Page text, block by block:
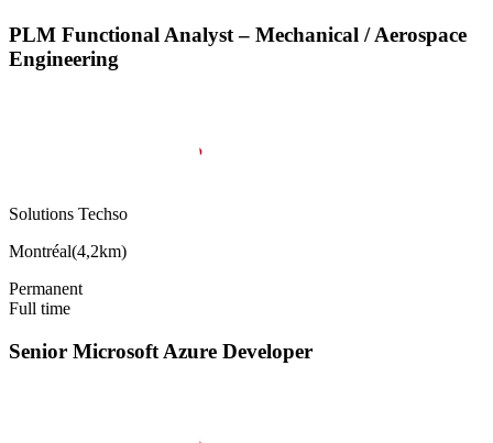
PLM Functional Analyst – Mechanical / Aerospace
Engineering
Solutions Techso
Montréal(4,2km)
Permanent
Full time
Senior Microsoft Azure Developer